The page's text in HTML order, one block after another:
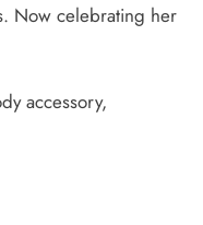
Now celebrating her
accessory,